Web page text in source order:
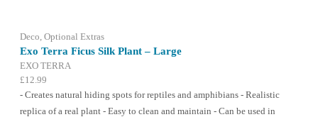
product
Deco Optional Extras
Exo Terra Ficus Silk Plant – Large
EXO TERRA
£12.99
- Creates natural hiding spots for reptiles and amphibians - Realistic
replica of a real plant - Easy to clean and maintain - Can be used in